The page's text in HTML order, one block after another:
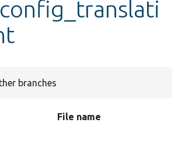
branches
File name